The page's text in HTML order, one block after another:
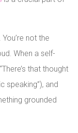
not the
When a self-
that thought
speaking”), and
grounded